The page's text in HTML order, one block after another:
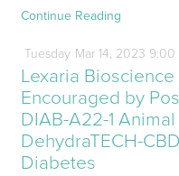
Continue Reading
Tuesday Mar14, 2023 9:00
Lexaria Bioscience
Encouraged by
DIAB-A22-1
DehydraTECH-
Diabetes